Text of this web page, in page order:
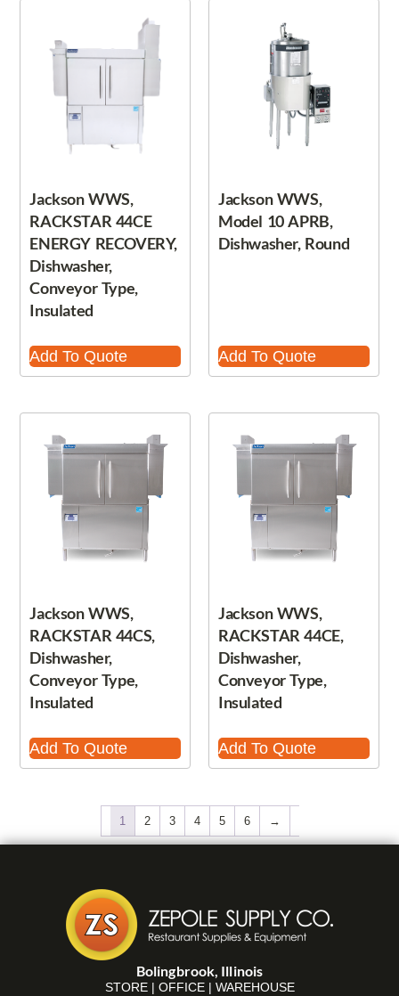
Jackson WWS,
RACKSTAR 44CE
ENERGY RECOVERY,
Dishwasher,
Conveyor Type,
Insulated
Add To Quote
Jackson WWS,
Model 10 APRB,
Dishwasher, Round
Add To Quote
Jackson WWS,
RACKSTAR 44CS,
Dishwasher,
Conveyor Type,
Insulated
Add To Quote
Jackson WWS,
RACKSTAR 44CE,
Dishwasher,
Conveyor Type,
Insulated
Add To Quote
1 2 3 4 5 6 →
Bolingbrook, Illinois
STORE | OFFICE | WAREHOUSE